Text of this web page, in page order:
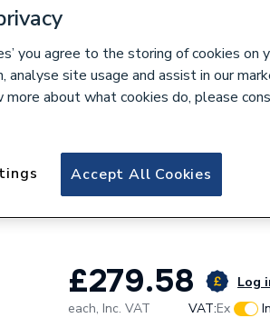
Reliance Valves
PICV100009
£279.58 Log
each, Inc. VAT VAT:Ex
you agree to the storing of cookies on
analyse site usage and assist in our
about what cookies do, please
Accept All Cookies